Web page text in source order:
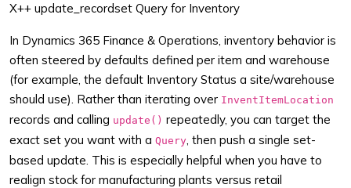
X++ update_recordset Query for Inventory
In Dynamics 365 Finance & Operations, inventory behavior is
often steered by defaults defined per item and warehouse
(for example, the default Inventory Status a site/warehouse
should use). Rather than iterating over InventItemLocation
records and calling update() repeatedly, you can target the
exact set you want with a Query, then push a single set-
based update. This is especially helpful when you have to
realign stock for manufacturing plants versus retail